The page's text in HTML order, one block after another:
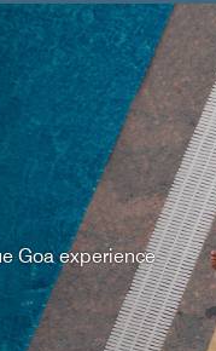
Goa experience